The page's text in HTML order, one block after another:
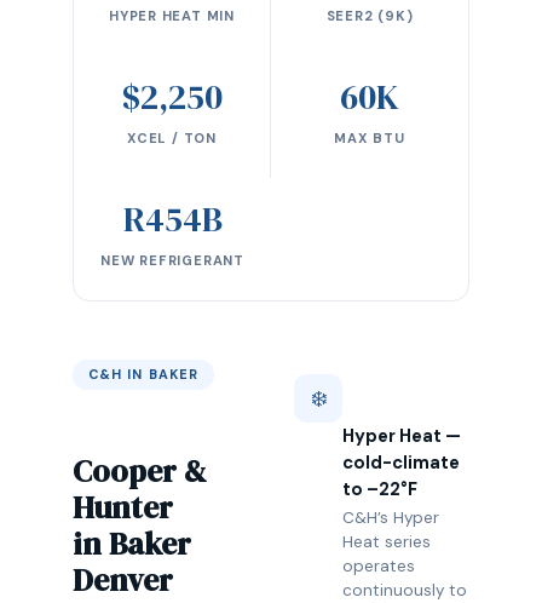
HYPER HEAT MIN SEER2 (9K)
$2,250
XCEL / TON
60K
MAX BTU
R454B
NEW REFRIGERANT
C&H IN BAKER
Cooper &
Hunter
in Baker
Denver
❄️
Hyper Heat —
cold-climate
to –22°F
C&H’s Hyper
Heat series
operates
continuously to